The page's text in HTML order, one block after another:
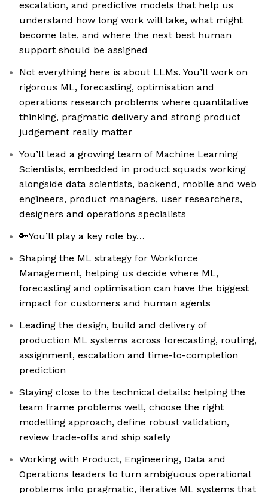
escalation, and predictive models that help us
understand how long work will take, what might
become late, and where the next best human
support should be assigned
Not everything here is about LLMs. You’ll work on
rigorous ML, forecasting, optimisation and
operations research problems where quantitative
thinking, pragmatic delivery and strong product
judgement really matter
You’ll lead a growing team of Machine Learning
Scientists, embedded in product squads working
alongside data scientists, backend, mobile and web
engineers, product managers, user researchers,
designers and operations specialists
🔑You’ll play a key role by…
Shaping the ML strategy for Workforce
Management, helping us decide where ML,
forecasting and optimisation can have the biggest
impact for customers and human agents
Leading the design, build and delivery of
production ML systems across forecasting, routing,
assignment, escalation and time-to-completion
prediction
Staying close to the technical details: helping the
team frame problems well, choose the right
modelling approach, define robust validation,
review trade-offs and ship safely
Working with Product, Engineering, Data and
Operations leaders to turn ambiguous operational
problems into pragmatic, iterative ML systems that